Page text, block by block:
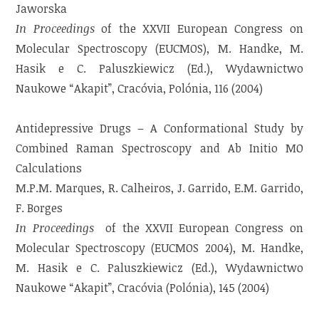
Jaworska
In Proceedingsof the XXVII European Congress on
Molecular Spectroscopy (EUCMOS), M. Handke, M.
Hasik e C. Paluszkiewicz (Ed.), Wydawnictwo
Naukowe “Akapit”, Cracóvia, Polónia, 116 (2004)
Antidepressive Drugs – A Conformational Study by
Combined Raman Spectroscopy and Ab Initio MO
Calculations
M.P.M. Marques, R. Calheiros, J. Garrido, E.M. Garrido,
F. Borges
In Proceedings
of the XXVII European Congress on
Molecular Spectroscopy (EUCMOS 2004), M. Handke,
M. Hasik e C. Paluszkiewicz (Ed.), Wydawnictwo
Naukowe “Akapit”, Cracóvia (Polónia), 145 (2004)